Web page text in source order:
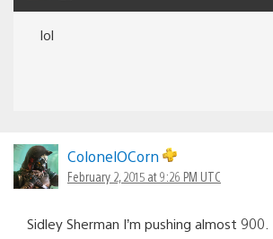
lol
ColonelOCorn
February 2, 2015 at 9:26 PM UTC
Sidley Sherman I’m pushing almost 900.